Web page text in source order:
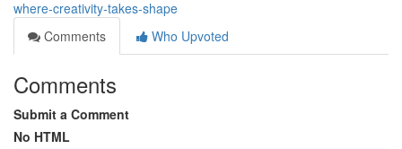
where-creativity-takes-shape
Comments
Who Upvoted
Comments
Submit a Comment
No HTML